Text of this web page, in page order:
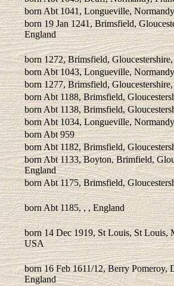
born Abt 1041, Longueville,
born 19 Jan 1241, Brimsfield,
England
born 1272, Brimsfield,
born Abt 1043, Longueville,
born 1277, Brimsfield,
born Abt 1188, Brimsfield,
born Abt 1138, Brimsfield,
born Abt 1034, Longueville,
born Abt 959
born Abt 1182, Brimsfield,
born Abt 1133, Boyton, Brimfield,
England
born Abt 1175, Brimsfield,
born Abt 1185, , , England
born 14 Dec 1919, St Louis, St Louis,
USA
born 16 Feb 1611/12, Berry Pomeroy,
England